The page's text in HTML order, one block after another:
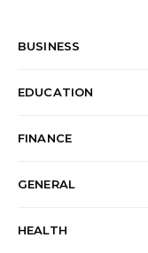
BUSINESS
EDUCATION
FINANCE
GENERAL
HEALTH